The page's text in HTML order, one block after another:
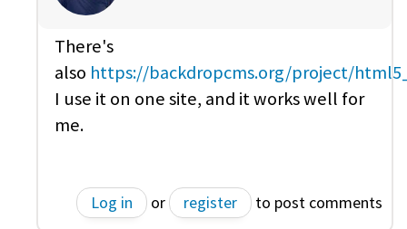
There's
also https://backdropcms.org/project/
I use it on one site, and it works well for
me.
Log in or register to post comments